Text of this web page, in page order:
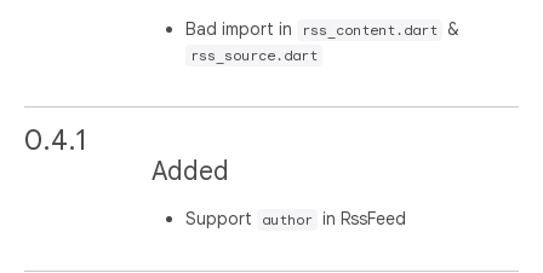
Bad import in rss_content.dart &
rss_source.dart
0.4.1
Added
Support author in RssFeed